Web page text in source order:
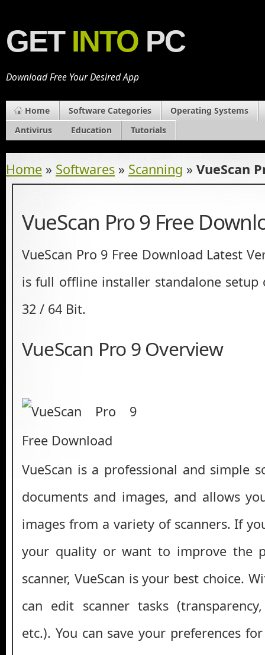
GET INTO PC
Download Free Your Desired App
Home Software Categories
Operating Systems
Antivirus
Education Tutorials
Home » Softwares » Scanning » VueScan
VueScan Pro 9 Free
VueScan Pro 9 Free Download Latest
is full offline installer standalone setup
32 / 64 Bit.
VueScan Pro 9 Overview
VueScan is a professional and simple
documents and images, and allows
images from a variety of scanners. If
your quality or want to improve the
scanner, VueScan is your best choice.
can edit scanner tasks
etc.). You can save your preferences